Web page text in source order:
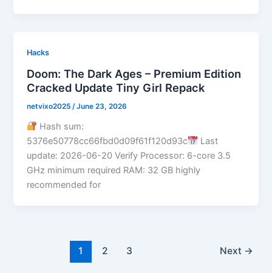
Hacks
Doom: The Dark Ages – Premium Edition
Cracked Update Tiny Girl Repack
netvixo2025/June 23, 2026
Hash sum:
5376e50778cc66fbd0d09f61f120d93c
Last
update: 2026-06-20 Verify Processor: 6-core 3.5
GHz minimum required RAM: 32 GB highly
recommended for
1 2 3 Next →